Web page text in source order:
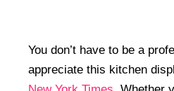
You don’t have to be a
appreciate this kitchen